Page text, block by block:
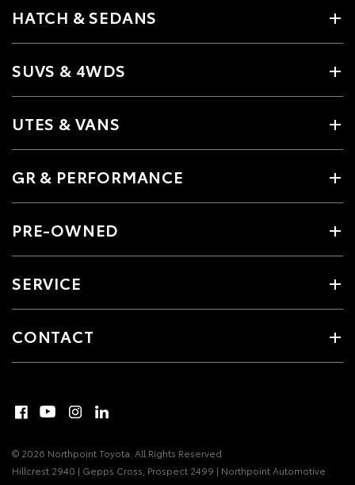
HATCH & SEDANS
SUVS & 4WDS
UTES & VANS
GR & PERFORMANCE
PRE-OWNED
SERVICE
CONTACT
© 2026 Northpoint Toyota. All Rights Reserved
Hillcrest 2940 | Gepps Cross, Prospect 2499 | Northpoint Automotive